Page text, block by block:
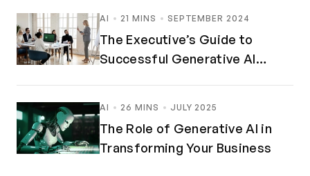
AI 21 MINS SEPTEMBER 2024
The Executive’s Guide to
Successful Generative AI
AI 26 MINS JULY 2025
The Role of Generative AI in
Transforming Your Business